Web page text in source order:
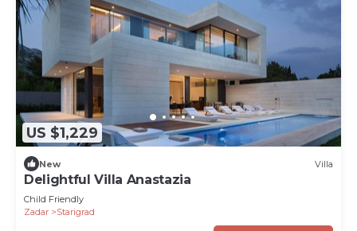
US $1,229
New Villa
Delightful Villa Anastazia
Child Friendly
Zadar
Starigrad